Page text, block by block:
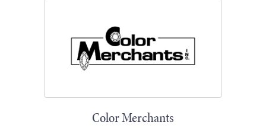
Color Merchants